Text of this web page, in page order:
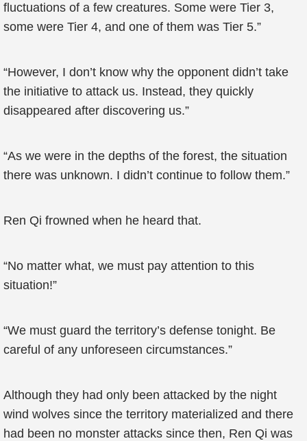
fluctuations of a few creatures. Some were Tier 3,
some were Tier 4, and one of them was Tier 5.”
“However, I don’t know why the opponent didn’t take
the initiative to attack us. Instead, they quickly
disappeared after discovering us.”
“As we were in the depths of the forest, the situation
there was unknown. I didn’t continue to follow them.”
Ren Qi frowned when he heard that.
“No matter what, we must pay attention to this
situation!”
“We must guard the territory’s defense tonight. Be
careful of any unforeseen circumstances.”
Although they had only been attacked by the night
wind wolves since the territory materialized and there
had been no monster attacks since then, Ren Qi was